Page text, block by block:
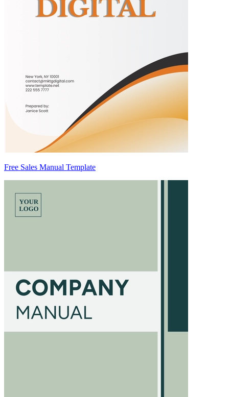
Free Sales Manual Template